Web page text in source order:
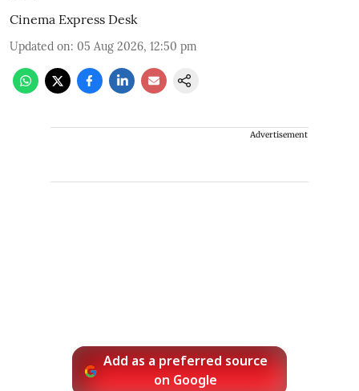
Cinema Express Desk
Updated on: 05 Aug 2026, 12:50 pm
Advertisement
Add as a preferred source
on Google